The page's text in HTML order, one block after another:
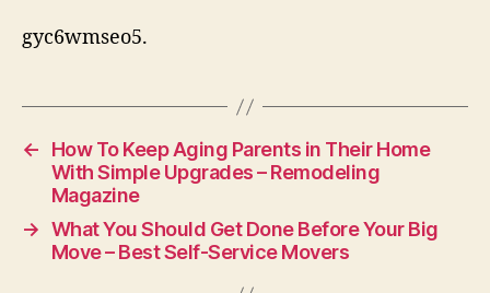
gyc6wmseo5.
←
How To Keep Aging Parents in Their Home
With Simple Upgrades – Remodeling
Magazine
→ What You Should Get Done Before Your Big
Move – Best Self-Service Movers